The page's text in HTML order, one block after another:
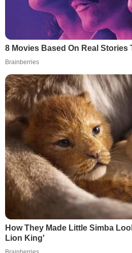
8 Movies Based On Real Stories
Brainberries
How They Made Little Simba
Lion King'